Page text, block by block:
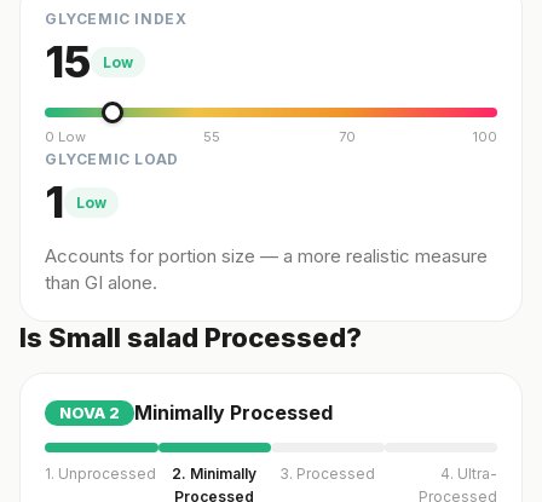
GLYCEMIC INDEX
15 Low
0 Low 55 70 100
GLYCEMIC LOAD
1 Low
Accounts for portion size — a more realistic measure
than GI alone.
Is Small salad Processed?
NOVA 2 Minimally Processed
1. Unprocessed
2. Minimally
Processed
3. Processed
4. Ultra-
Processed